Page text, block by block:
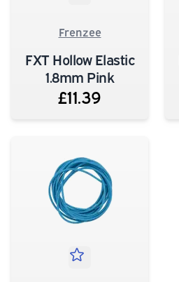
Frenzee
FXT Hollow Elastic
1.8mm Pink
£11.39